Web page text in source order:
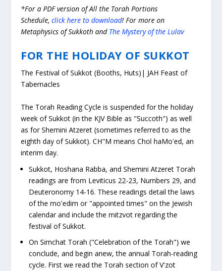
*For a PDF version of All the Torah Portions
Schedule,click here to download! For more on
Metaphysics of Sukkoth and The Mystery of the Lulav
FOR THE HOLIDAY OF SUKKOT
The Festival of Sukkot (Booths, Huts) | JAH Feast of
Tabernacles
The Torah Reading Cycle is suspended for the holiday
week of Sukkot (in the KJV Bible as "Succoth") as well
as forShemini Atzeret (sometimes referred to as the
eighth day of Sukkot). CH"M meansChol haMo'ed, an
interim day.
Sukkot, Hoshana Rabba, and Shemini Atzeret Torah
readings are from Leviticus 22-23, Numbers 29, and
Deuteronomy 14-16. These readings detail the laws
of themo'edim or "appointed times" on the Jewish
calendar and include the mitzvot regarding the
festival of Sukkot.
OnSimchat Torah ("Celebration of the Torah") we
conclude, and begin anew, the annual Torah-reading
cycle. First we read the Torah section ofV'zot